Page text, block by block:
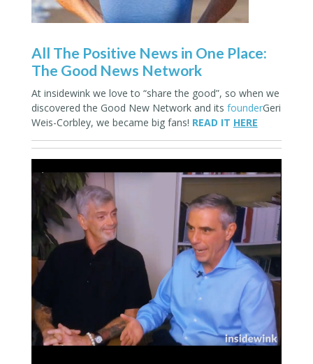
All The Positive News in One Place:
The Good News Network
At insidewink we love to “share the good”, so when we
discovered the Good New Network and its founderGeri
Weis-Corbley, we became big fans! READ IT HERE